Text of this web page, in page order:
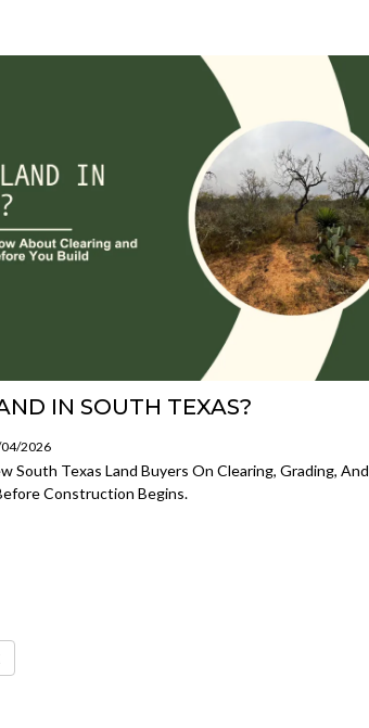
IN SOUTH TEXAS?
04/2026
South Texas Land Buyers On Clearing, Grading, And
Construction Begins.